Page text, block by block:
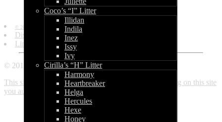
Coco’s “I” Litter
Illidan
Indila
Inez
Issy
Ivy
Cirilla’s “H” Litter
Harmony
Heartbreaker
Helga
Hercules
Hexe
Honey
Information
© 2010 - 2013 by World of Bullcraft.
Disclaimer
Links
© 2010 - 2018 World of Bullcraft
This site makes use of cookies. If you continue browsing on this site
you automatically accept these. Read more here.